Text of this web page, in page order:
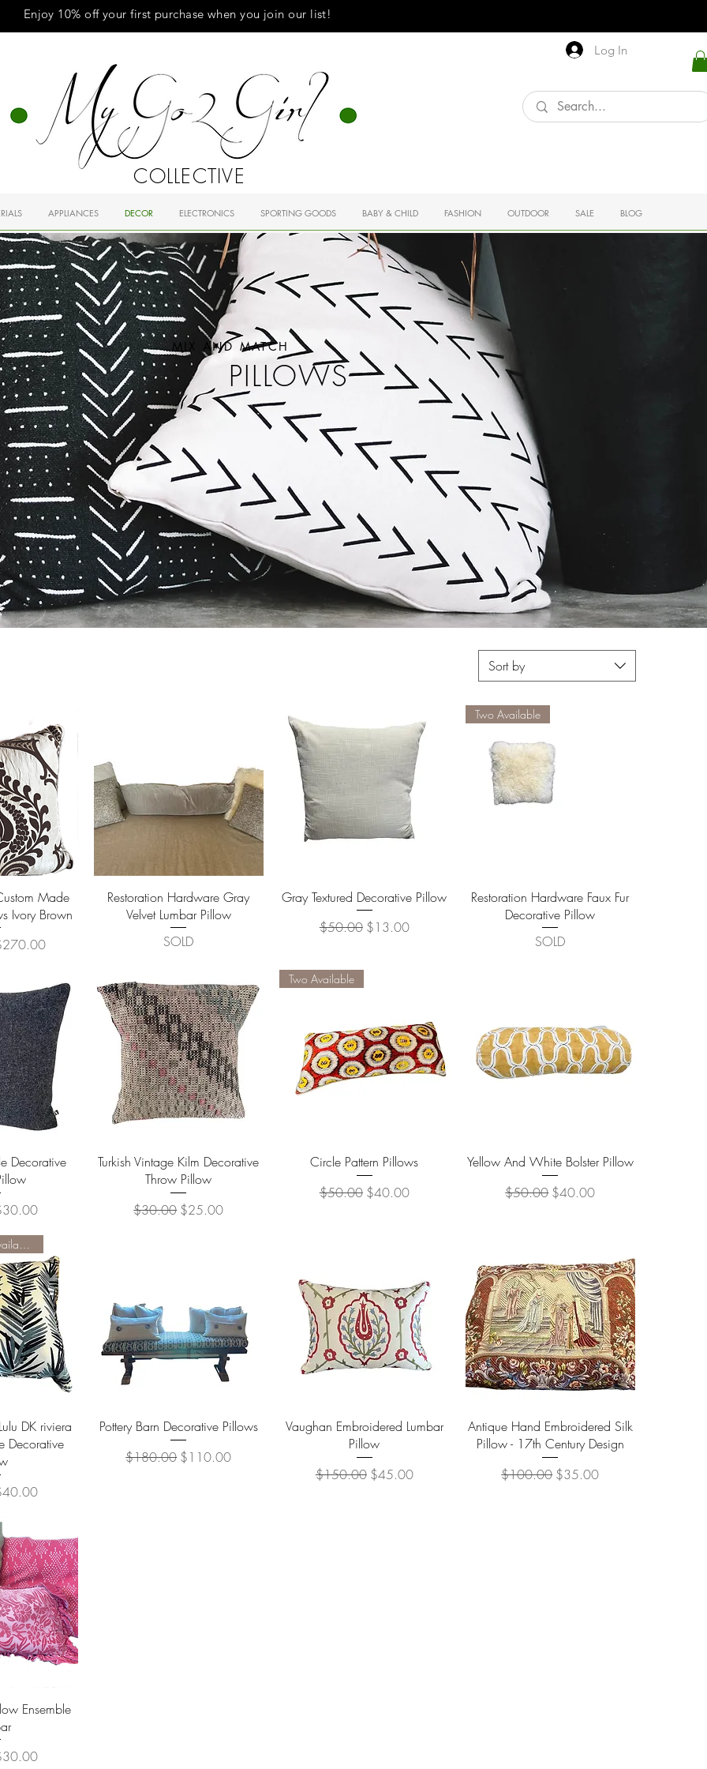
Enjoy 10% off your first purchase when you join our list!
COLLECTIVE
Log In
APPLIANCES DECOR ELECTRONICS SPORTING GOODS BABY & CHILD FASHION OUTDOOR SALE BLOG
MIX AND MATCH
PILLOWS
Sort by
Made
Ivory Brown
Price
Quick View
Restoration Hardware Gray
Velvet Lumbar Pillow
SOLD
Quick View
Gray Textured Decorative Pillow
Regular Price
$50.00 Sale Price
$13.00
Quick View
Two Available
Restoration Hardware Faux Fur
Decorative Pillow
SOLD
Decorative
Price
Quick View
Turkish Vintage Kilm Decorative
Throw Pillow
Regular Price
$30.00 Sale Price
$25.00
Quick View
Two Available
Circle Pattern Pillows
Regular Price
$50.00 Sale Price
$40.00
Quick View
Yellow And White Bolster Pillow
Regular Price
$50.00 Sale Price
$40.00
DK riviera
Decorative
Price
Quick View
Pottery Barn Decorative Pillows
Regular Price
$180.00 Sale Price
$110.00
Quick View
Vaughan Embroidered Lumbar
Pillow
Regular Price
$150.00 Sale Price
$45.00
Quick View
Antique Hand Embroidered Silk
Pillow - 17th Century Design
Regular Price
$100.00 Sale Price
$35.00
Ensemble
Price